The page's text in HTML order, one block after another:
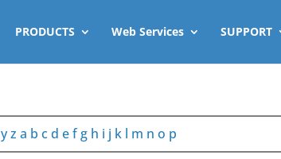
PRODUCTS Web Services SUPPORT
yz a b cd efg h i j k l m n o p